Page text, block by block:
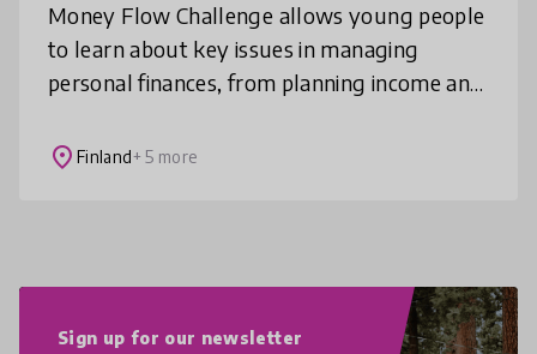
Money Flow Challenge allows young people
to learn about key issues in managing
personal finances, from planning income and
through a game!
place Finland+ 5 more
Sign up for our newsletter